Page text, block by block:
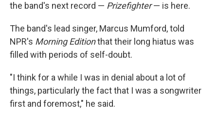
the band's next record — Prizefighter— is here.
The band's lead singer, Marcus Mumford, told
NPR's Morning Editionthat their long hiatus was
filled with periods of self-doubt.
"I think for a while I was in denial about a lot of
things, particularly the fact that I was a songwriter
first and foremost," he said.